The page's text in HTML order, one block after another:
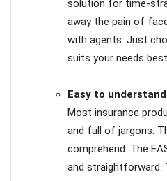
solution for time-
away the pain of
with agents. Just
suits your needs
Easy to understand
Most insurance
and full of jargons.
comprehend. The
and straightforward.